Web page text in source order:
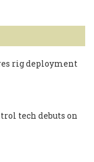
rig deployment
tech debuts on